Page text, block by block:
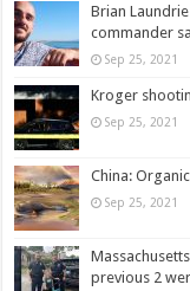
Brian
commander
Sep 25, 2021
Kroger
Sep 25, 2021
China:
Sep 25, 2021
previous 2